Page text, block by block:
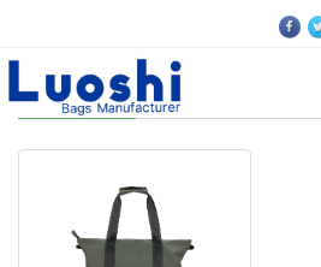
customize tote bag